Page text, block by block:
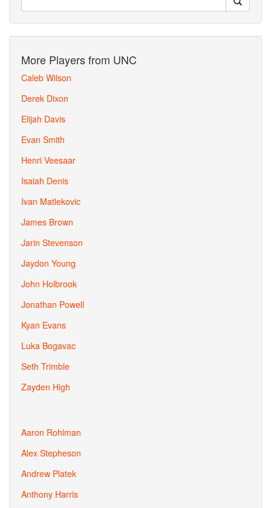
More Players from UNC
Caleb Wilson
Derek Dixon
Elijah Davis
Evan Smith
Henri Veesaar
Isaiah Denis
Ivan Matlekovic
James Brown
Jarin Stevenson
Jaydon Young
John Holbrook
Jonathan Powell
Kyan Evans
Luka Bogavac
Seth Trimble
Zayden High
Aaron Rohlman
Alex Stepheson
Andrew Platek
Anthony Harris